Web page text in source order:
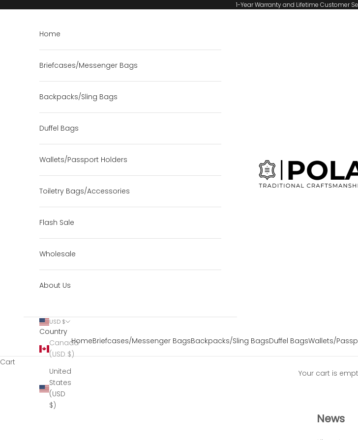
1-Year Warranty and Lifetime Customer
HomeBriefcases/Messenger BagsBackpacks/Sling BagsDuffel BagsWallets/
Home
Briefcases/Messenger Bags
Backpacks/Sling Bags
Duffel Bags
Wallets/Passport Holders
Toiletry Bags/Accessories
Flash Sale
Wholesale
About Us
USD $
Country
Canada
(USD $)
United
States
(USD
$)
Cart
Your cart is
News